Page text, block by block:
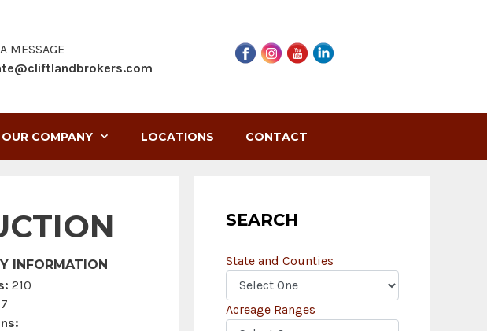
MESSAGE
OUR COMPANY LOCATIONS CONTACT
INFORMATION
210
SEARCH
State and Counties
Acreage Ranges